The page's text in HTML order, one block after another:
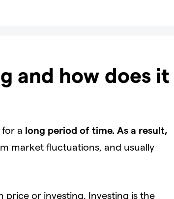
and how does it
a long period of time. As a result,
market fluctuations, and usually
or investing. Investing is the